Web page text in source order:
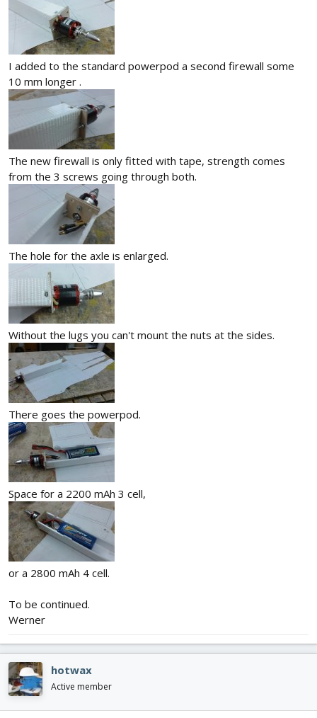
I added to the standard powerpod a second firewall some
10 mm longer .
The new firewall is only fitted with tape, strength comes
from the 3 screws going through both.
The hole for the axle is enlarged.
Without the lugs you can't mount the nuts at the sides.
There goes the powerpod.
Space for a 2200 mAh 3 cell,
or a 2800 mAh 4 cell.
To be continued.
Werner
hotwax
Active member